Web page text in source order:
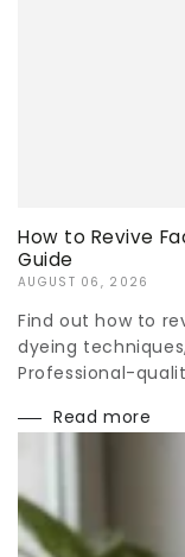
How to Revive
Guide
AUGUST 06, 2026
Find out how to
dyeing
Professional-
Read more